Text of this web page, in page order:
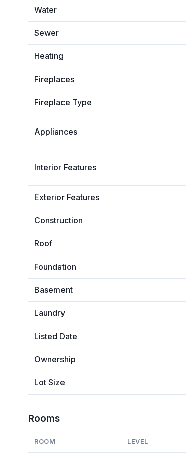
Water
Sewer
Heating
Fireplaces
Fireplace Type
Appliances
Interior Features
Exterior Features
Construction
Roof
Foundation
Basement
Laundry
Listed Date
Ownership
Lot Size
Rooms
ROOM LEVEL